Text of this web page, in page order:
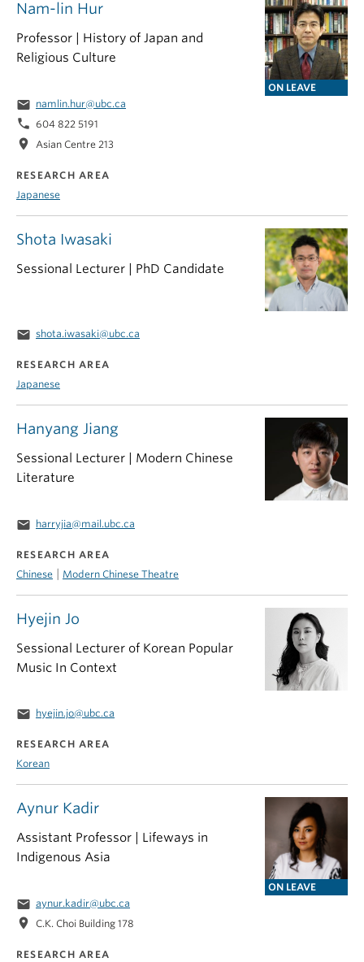
Aynur Kadir
ON LEAVE
Assistant Professor | Lifeways in
Indigenous Asia
email aynur.kadir@ubc.ca
location_on C.K. Choi Building 178
RESEARCH AREA
Hanyang Jiang
Sessional Lecturer | Modern Chinese
Literature
email harryjia@mail.ubc.ca
RESEARCH AREA
Chinese
Modern Chinese Theatre
Hyejin Jo
Sessional Lecturer of Korean Popular
Music In Context
email hyejin.jo@ubc.ca
RESEARCH AREA
Korean
Nam-lin Hur
ON LEAVE
Professor | History of Japan and
Religious Culture
email namlin.hur@ubc.ca
phone 604 822 5191
location_on Asian Centre 213
RESEARCH AREA
Japanese
Shota Iwasaki
Sessional Lecturer | PhD Candidate
email shota.iwasaki@ubc.ca
RESEARCH AREA
Japanese